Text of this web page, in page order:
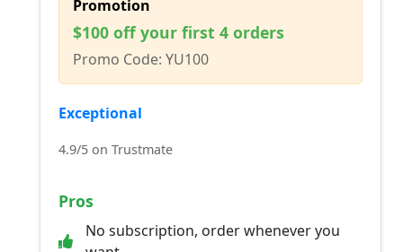
Promotion
$100 off your first 4 orders
Promo Code: YU100
Exceptional
4.9/5 on Trustmate
Pros
No subscription, order whenever you